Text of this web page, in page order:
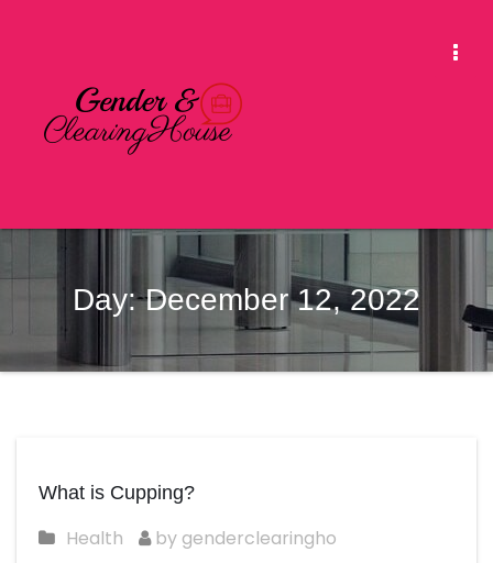
Day:December 12, 2022
What is Cupping?
Health by genderclearingho